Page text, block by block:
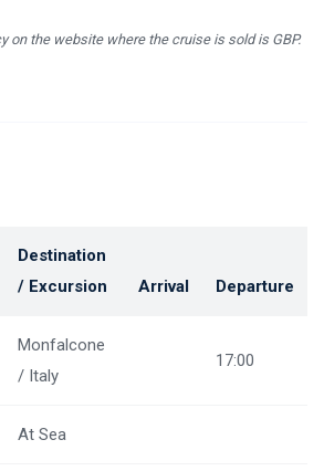
on the website where the cruise is sold is GBP.
Destination
/ Excursion
Arrival Departure
Monfalcone
/ Italy
17:00
At Sea